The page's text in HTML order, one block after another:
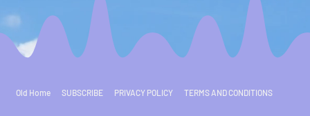
Old Home SUBSCRIBE PRIVACY POLICY TERMS AND CONDITIONS